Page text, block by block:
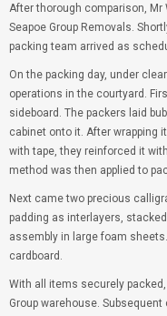
After thorough comparison,
Seapoe Group Removals.
packing team arrived as
On the packing day, under
operations in the courtyard.
sideboard. The packers laid
cabinet onto it. After wrapping
with tape, they reinforced it
method was then applied to
Next came two precious
padding as interlayers,
assembly in large foam
cardboard.
With all items securely
Group warehouse.